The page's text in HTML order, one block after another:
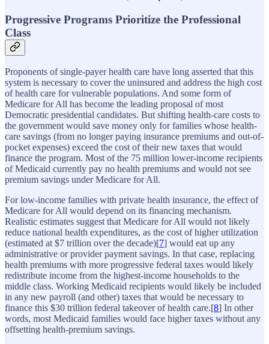
Progressive Programs Prioritize the Professional
Class
Proponents of single-payer health care have long asserted that this
system is necessary to cover the uninsured and address the high cost
of health care for vulnerable populations. And some form of
Medicare for All has become the leading proposal of most
Democratic presidential candidates. But shifting health-care costs to
the government would save money only for families whose health-
care savings (from no longer paying insurance premiums and out-of-
pocket expenses) exceed the cost of their new taxes that would
finance the program. Most of the 75 million lower-income recipients
of Medicaid currently pay no health premiums and would not see
premium savings under Medicare for All.
For low-income families with private health insurance, the effect of
Medicare for All would depend on its financing mechanism.
Realistic estimates suggest that Medicare for All would not likely
reduce national health expenditures, as the cost of higher utilization
(estimated at $7 trillion over the decade)[7] would eat up any
administrative or provider payment savings. In that case, replacing
health premiums with more progressive federal taxes would likely
redistribute income from the highest-income households to the
middle class. Working Medicaid recipients would likely be included
in any new payroll (and other) taxes that would be necessary to
finance this $30 trillion federal takeover of health care.[8] In other
words, most Medicaid families would face higher taxes without any
offsetting health-premium savings.